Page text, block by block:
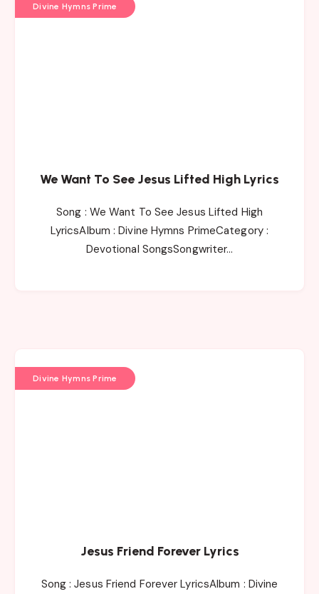
Divine Hymns Prime
We Want To See Jesus Lifted High Lyrics
Song : We Want To See Jesus Lifted High
LyricsAlbum : Divine Hymns PrimeCategory :
Devotional SongsSongwriter…
Divine Hymns Prime
Jesus Friend Forever Lyrics
Song : Jesus Friend Forever LyricsAlbum : Divine